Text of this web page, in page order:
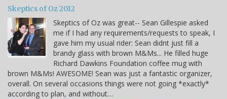
Skeptics of Oz 2012
Skeptics of Oz was great-- Sean Gillespie asked
me if I had any requirements/requests to speak, I
gave him my usual rider: Sean didnt just fill a
brandy glass with brown M&Ms... He filled huge
Richard Dawkins Foundation coffee mug with
brown M&Ms! AWESOME! Sean was just a fantastic organizer,
overall. On several occasions things were not going *exactly*
according to plan, and without…